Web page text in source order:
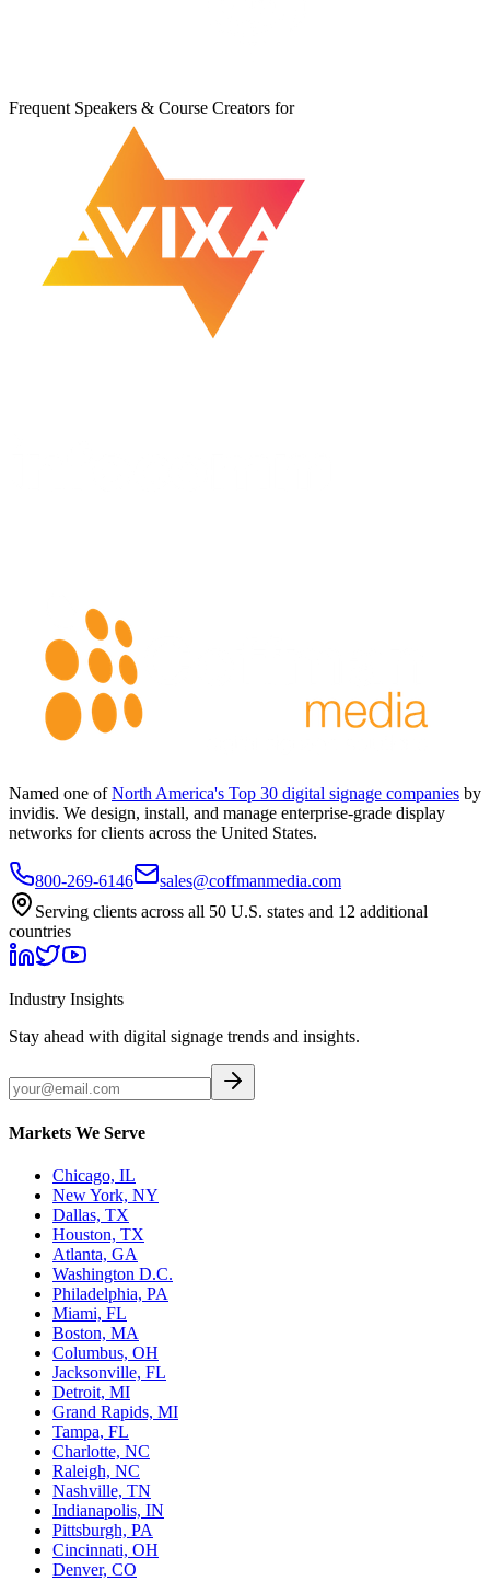
Frequent Speakers & Course Creators for
Named one of North America's Top 30 digital signage companies by
invidis. We design, install, and manage enterprise-grade display
networks for clients across the United States.
800-269-6146
sales@coffmanmedia.com
Serving clients across all 50 U.S. states and 12 additional
countries
Industry Insights
Stay ahead with digital signage trends and insights.
Markets We Serve
Chicago, IL
New York, NY
Dallas, TX
Houston, TX
Atlanta, GA
Washington D.C.
Philadelphia, PA
Miami, FL
Boston, MA
Columbus, OH
Jacksonville, FL
Detroit, MI
Grand Rapids, MI
Tampa, FL
Charlotte, NC
Raleigh, NC
Nashville, TN
Indianapolis, IN
Pittsburgh, PA
Cincinnati, OH
Denver, CO